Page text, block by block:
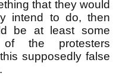
that they would
intend to do, then
be at least some
of the protesters
supposedly false